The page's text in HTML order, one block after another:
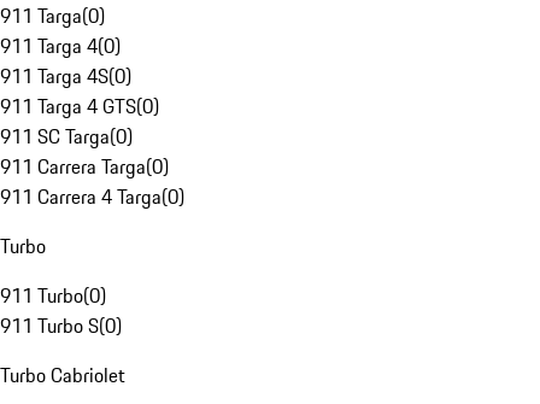
911 Targa(0)
911 Targa 4(0)
911 Targa 4S(0)
911 Targa 4 GTS(0)
911 SC Targa(0)
911 Carrera Targa(0)
911 Carrera 4 Targa(0)
Turbo
911 Turbo(0)
911 Turbo S(0)
Turbo Cabriolet